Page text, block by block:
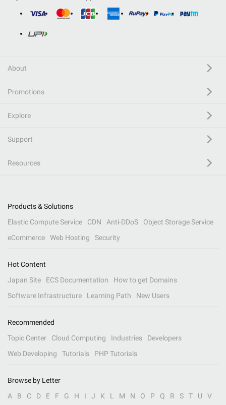
About
Promotions
Explore
Support
Resources
Products & Solutions
Elastic Compute Service
CDN Anti-DDoS
Object Storage Service
eCommerce
Web Hosting Security
Hot Content
Japan Site
ECS Documentation
How to get Domains
Software Infrastructure
Learning Path New Users
Recommended
Topic Center
Cloud Computing Industries
Developers
Web Developing
Tutorials PHP Tutorials
Browse by Letter
A
B C D E F G H I J K L M N O P Q R S T U V